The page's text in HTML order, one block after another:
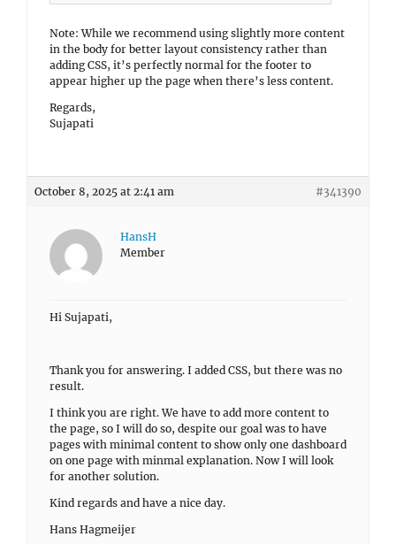
Note: While we recommend using slightly more content
in the body for better layout consistency rather than
adding CSS, it’s perfectly normal for the footer to
appear higher up the page when there’s less content.
Regards,
Sujapati
October 8, 2025 at 2:41 am #341390
HansH
Member
Hi Sujapati,
Thank you for answering. I added CSS, but there was no
result.
I think you are right. We have to add more content to
the page, so I will do so, despite our goal was to have
pages with minimal content to show only one dashboard
on one page with minmal explanation. Now I will look
for another solution.
Kind regards and have a nice day.
Hans Hagmeijer